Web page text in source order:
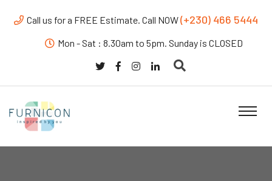
Call us for a FREE Estimate. Call NOW(+230) 466 5444
Mon - Sat : 8.30am to 5pm. Sunday is CLOSED